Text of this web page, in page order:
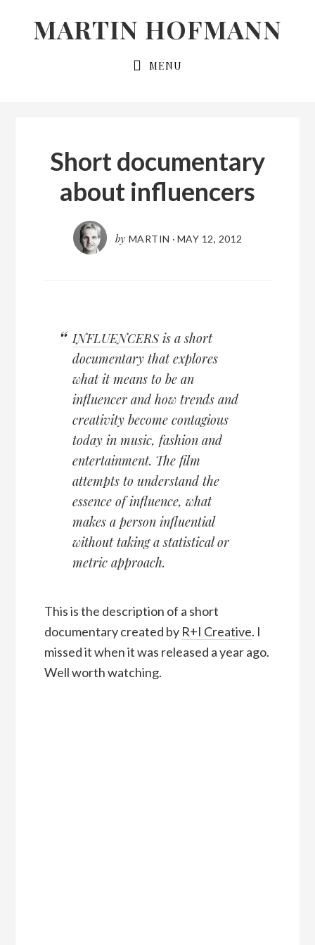
MARTIN HOFMANN
MENU
Short documentary
about influencers
by MARTIN · MAY 12, 2012
INFLUENCERSis a short
documentary that explores
what it means to be an
influencer and how trends and
creativity become contagious
today in music, fashion and
entertainment. The film
attempts to understand the
essence of influence, what
makes a person influential
without taking a statistical or
metric approach.
This is the description of a short
documentary created by R+I Creative. I
missed it when it was released a year ago.
Well worth watching.